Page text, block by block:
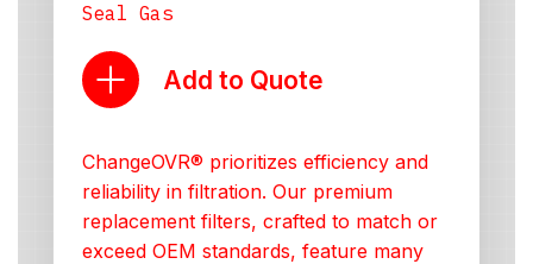
Seal Gas
Add to Quote
ChangeOVR® prioritizes efficiency and
reliability in filtration. Our premium
replacement filters, crafted to match or
exceed OEM standards, feature many